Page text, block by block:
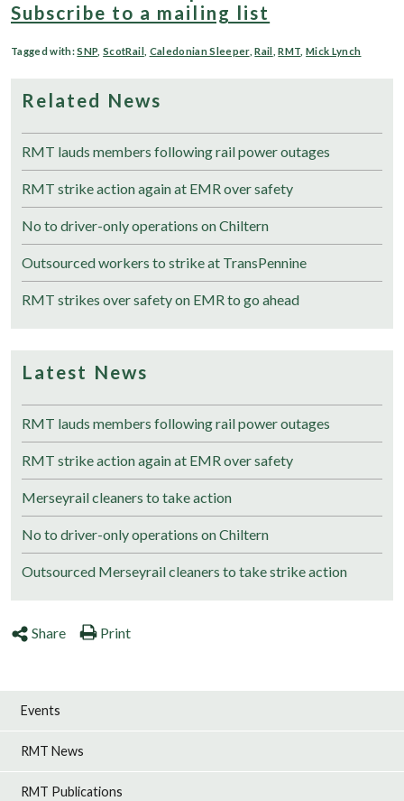
Subscribe to a mailing list
Tagged with:SNP ,ScotRail, Caledonian Sleeper,Rail ,RMT ,Mick Lynch
Related News
RMT lauds members following rail power outages
RMT strike action again at EMR over safety
No to driver-only operations on Chiltern
Outsourced workers to strike at TransPennine
RMT strikes over safety on EMR to go ahead
Latest News
RMT lauds members following rail power outages
RMT strike action again at EMR over safety
Merseyrail cleaners to take action
No to driver-only operations on Chiltern
Outsourced Merseyrail cleaners to take strike action
Share Print
Events
RMT News
RMT Publications